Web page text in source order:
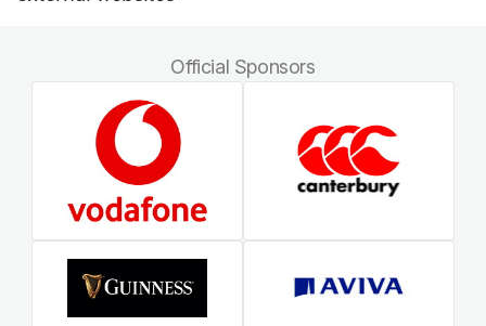
Official Sponsors